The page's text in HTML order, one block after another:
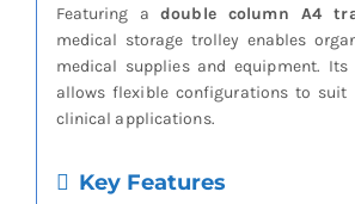
Featuring adouble column A4
medical storage trolley enables
medical supplies and equipment. Its
allows flexible configurations to suit
clinical applications.
Key Features